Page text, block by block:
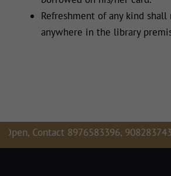
Refreshment of any kind
anywhere in the library
8976583396, 9082837436,